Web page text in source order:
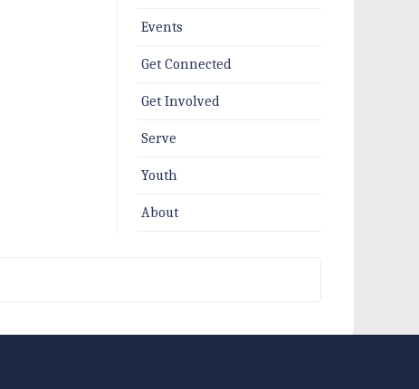
Events
Get Connected
Get Involved
Serve
Youth
About